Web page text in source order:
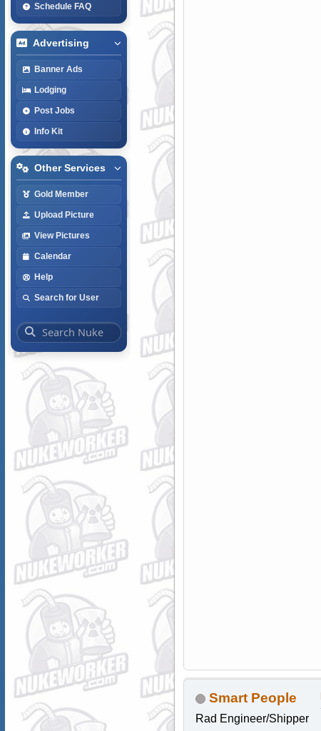
Schedule FAQ
Advertising
Banner Ads
Lodging
Post Jobs
Info Kit
Other Services
Gold Member
Upload Picture
View Pictures
Calendar
Help
Search for User
Smart People
Rad Engineer/Shipper